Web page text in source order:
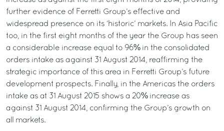
further evidence of Ferretti Group’s effective and
widespread presence on its ‘historic’ markets. In Asia Pacific
too, in the first eight months of the year the Group has seen
a considerable increase equal to 96% in the consolidated
orders intake as against 31 August 2014, reaffirming the
strategic importance of this area in Ferretti Group’s future
development prospects. Finally, in the Americas the orders
intake as at 31 August 2015 shows a 20% increase as
against 31 August 2014, confirming the Group’s growth on
all markets.